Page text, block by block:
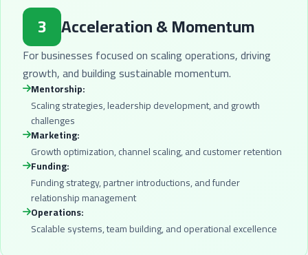
3 Acceleration & Momentum
For businesses focused on scaling operations, driving
growth, and building sustainable momentum.
Mentorship:
Scaling strategies, leadership development, and growth
challenges
Marketing:
Growth optimization, channel scaling, and customer retention
Funding:
Funding strategy, partner introductions, and funder
relationship management
Operations:
Scalable systems, team building, and operational excellence